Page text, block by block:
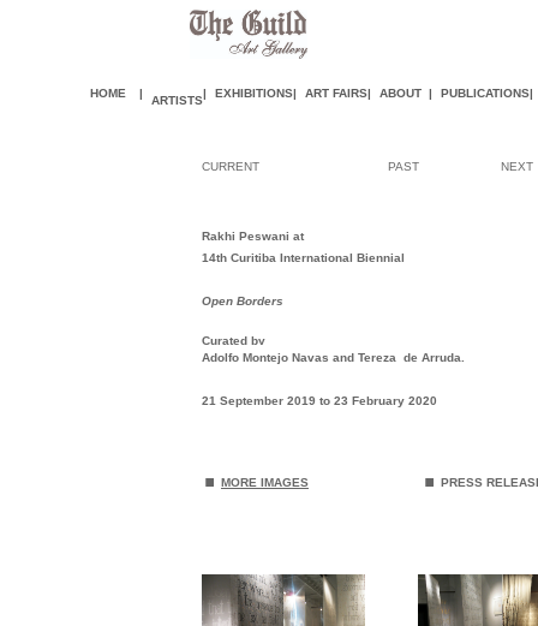
HOME |
ARTISTS
| EXHIBITIONS| ART FAIRS| ABOUT | PUBLICATIONS|
CURRENT PAST NEXT
Rakhi Peswani at
14th Curitiba International Biennial
Open Borders
Curated by
Adolfo Montejo Navas and Tereza de Arruda.
21 September 2019 to 23 February 2020
. MORE IMAGES . PRESS